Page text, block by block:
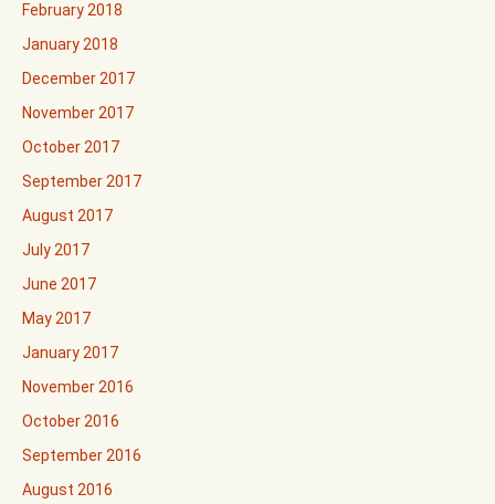
February 2018
January 2018
December 2017
November 2017
October 2017
September 2017
August 2017
July 2017
June 2017
May 2017
January 2017
November 2016
October 2016
September 2016
August 2016